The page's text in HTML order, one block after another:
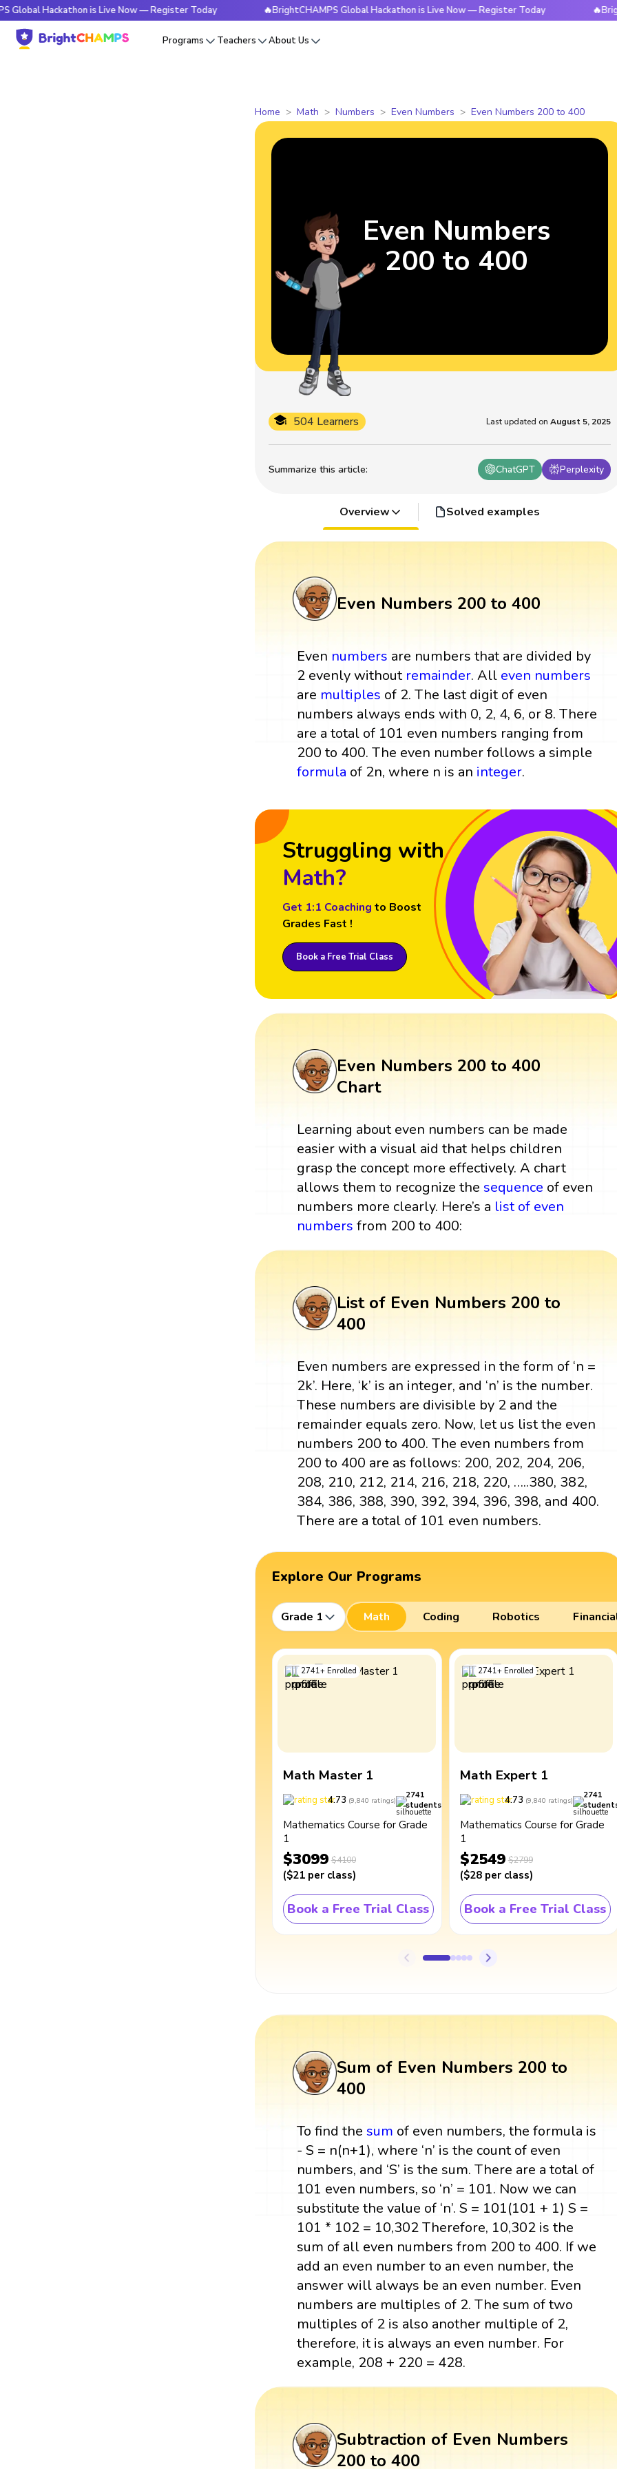
is Live Now — Register Today 🔥BrightCHAMPS Global Hackathon is Live Now — Register Today
Programs Teachers About Us
Home Math Numbers Even Numbers Even Numbers 200 to 400
Summarize this article: ChatGPT Perplexity
504 Learners Last updated on August 5, 2025
Even Numbers
200 to 400
Overview Solved examples
Even Numbers 200 to 400
Even numbers are numbers that are divided by
2 evenly without remainder. All even numbers
are multiples of 2. The last digit of even
numbers always ends with 0, 2, 4, 6, or 8. There
are a total of 101 even numbers ranging from
200 to 400. The even number follows a simple
formula of 2n, where n is an integer.
Struggling with
Math?
Get 1:1 Coaching to Boost
Grades Fast !
Book a Free Trial Class
Even Numbers 200 to 400
Chart
Learning about even numbers can be made
easier with a visual aid that helps children
grasp the concept more effectively. A chart
allows them to recognize thesequence of even
numbers more clearly. Here’s a list of even
numbers from 200 to 400:
List of Even Numbers 200 to
400
Even numbers are expressed in the form of ‘n =
2k’. Here, ‘k’ is an integer, and ‘n’ is the number.
These numbers are divisible by 2 and the
remainder equals zero. Now, let us list the even
numbers 200 to 400. The even numbers from
200 to 400 are as follows: 200, 202, 204, 206,
208, 210, 212, 214, 216, 218, 220, …..380, 382,
384, 386, 388, 390, 392, 394, 396, 398, and 400.
There are a total of 101 even numbers.
Explore Our Programs
Grade 1 Math Coding Robotics
2741+ Enrolled
Math Master 1
4.73 (9,840 ratings)
2741
students
Mathematics Course for Grade
1
$3099 $4100
($21 per class)
Book a Free Trial Class
2741+ Enrolled
Math Expert 1
4.73 (9,840 ratings)
2741
Mathematics Course for Grade
1
$2549 $2799
($28 per class)
Book a Free Trial Class
Sum of Even Numbers 200 to
400
To find the sum of even numbers, the formula is
- S = n(n+1), where ‘n’ is the count of even
numbers, and ‘S’ is the sum. There are a total of
101 even numbers, so ‘n’ = 101. Now we can
substitute the value of ‘n’. S = 101(101 + 1) S =
101 * 102 = 10,302 Therefore, 10,302 is the
sum of all even numbers from 200 to 400. If we
add an even number to an even number, the
answer will always be an even number. Even
numbers are multiples of 2. The sum of two
multiples of 2 is also another multiple of 2,
therefore, it is always an even number. For
example, 208 + 220 = 428.
Subtraction of Even Numbers
200 to 400